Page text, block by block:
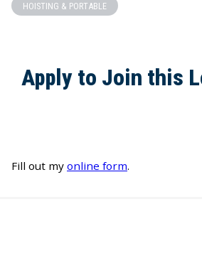
HOISTING & PORTABLE
Apply to Join this
Fill out my online form.